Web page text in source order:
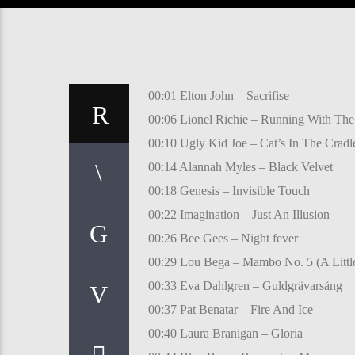
00:01 Elton John – Sacrifise
00:06 Lionel Richie – Running With
00:10 Ugly Kid Joe – Cat’s In The
00:14 Alannah Myles – Black Velvet
00:18 Genesis – Invisible Touch
00:22 Imagination – Just An Illusion
00:26 Bee Gees – Night fever
00:29 Lou Bega – Mambo No. 5 (A
00:33 Eva Dahlgren – Guldgrävarsång
00:37 Pat Benatar – Fire And Ice
00:40 Laura Branigan – Gloria